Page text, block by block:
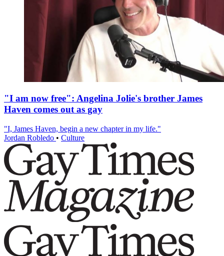
"I am now free": Angelina Jolie's brother James
Haven comes out as gay
"I, James Haven, begin a new chapter in my life."
Jordan Robledo • Culture